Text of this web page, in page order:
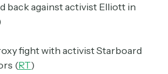
back against activist Elliott in
fight with activist Starboard
(RT)